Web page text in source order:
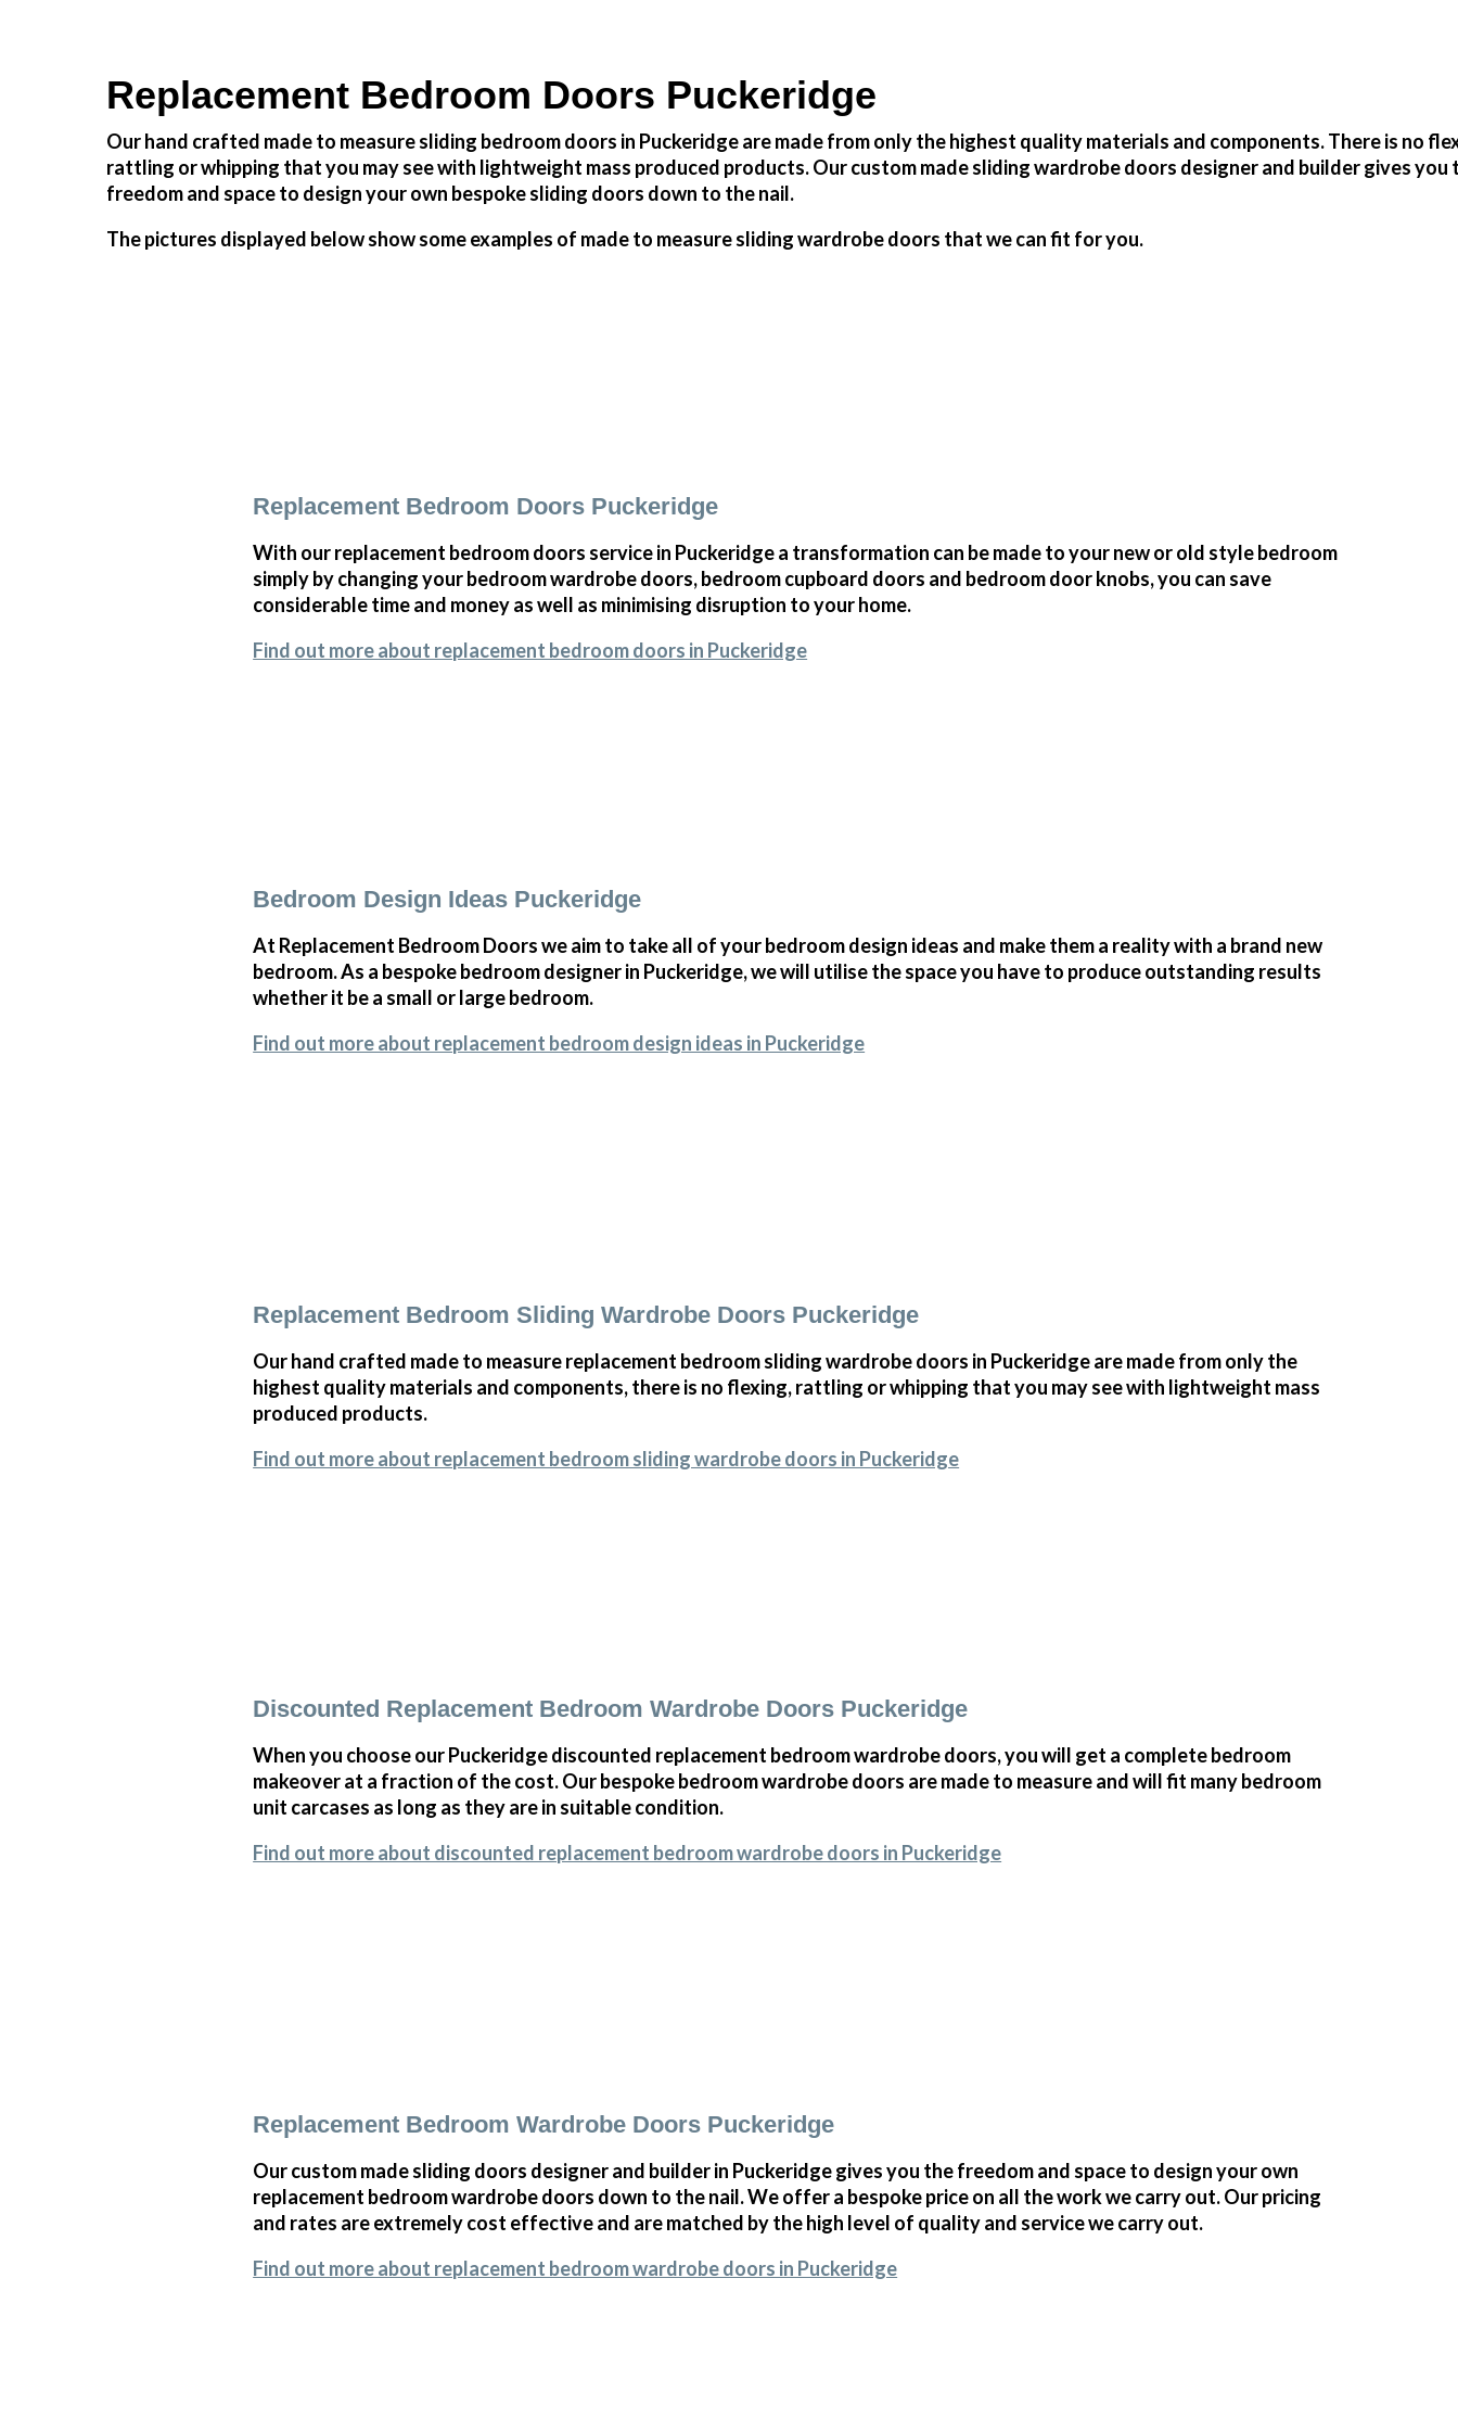
Replacement Bedroom Doors Puckeridge
Our hand crafted made to measure sliding bedroom doors in Puckeridge are made from only the highest quality materials and components. There is no
rattling or whipping that you may see with lightweight mass produced products. Our custom made sliding wardrobe doors designer and builder gives you
freedom and space to design your own bespoke sliding doors down to the nail.
The pictures displayed below show some examples of made to measure sliding wardrobe doors that we can fit for you.
Replacement Bedroom Doors Puckeridge
With our replacement bedroom doors service in Puckeridge a transformation can be made to your new or old style bedroom
simply by changing your bedroom wardrobe doors, bedroom cupboard doors and bedroom door knobs, you can save
considerable time and money as well as minimising disruption to your home.
Find out more about replacement bedroom doors in Puckeridge
Bedroom Design Ideas Puckeridge
At Replacement Bedroom Doors we aim to take all of your bedroom design ideas and make them a reality with a brand new
bedroom. As a bespoke bedroom designer in Puckeridge, we will utilise the space you have to produce outstanding results
whether it be a small or large bedroom.
Find out more about replacement bedroom design ideas in Puckeridge
Replacement Bedroom Sliding Wardrobe Doors Puckeridge
Our hand crafted made to measure replacement bedroom sliding wardrobe doors in Puckeridge are made from only the
highest quality materials and components, there is no flexing, rattling or whipping that you may see with lightweight mass
produced products.
Find out more about replacement bedroom sliding wardrobe doors in Puckeridge
Discounted Replacement Bedroom Wardrobe Doors Puckeridge
When you choose our Puckeridge discounted replacement bedroom wardrobe doors, you will get a complete bedroom
makeover at a fraction of the cost. Our bespoke bedroom wardrobe doors are made to measure and will fit many bedroom
unit carcases as long as they are in suitable condition.
Find out more about discounted replacement bedroom wardrobe doors in Puckeridge
Replacement Bedroom Wardrobe Doors Puckeridge
Our custom made sliding doors designer and builder in Puckeridge gives you the freedom and space to design your own
replacement bedroom wardrobe doors down to the nail. We offer a bespoke price on all the work we carry out. Our pricing
and rates are extremely cost effective and are matched by the high level of quality and service we carry out.
Find out more about replacement bedroom wardrobe doors in Puckeridge